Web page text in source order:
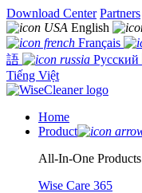
Download Center Partners
English
Français
語
Русский
Tiếng Việt
Home
Product
All-In-One Products
Wise Care 365